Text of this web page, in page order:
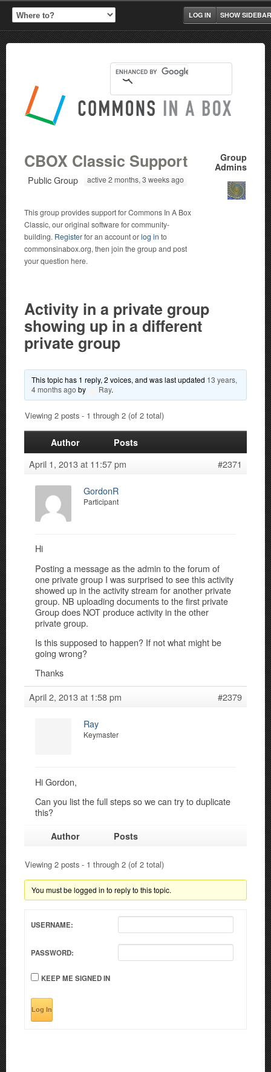
SHOW SIDEBAR
LOG IN
Group
Admins
CBOX Classic Support
Public Group active 2 months, 3 weeks ago
This group provides support for Commons In A Box
Classic, our original software for community-
building. Registerfor an account orlog in to
commonsinabox.org, then join the group and post
your question here.
Activity in a private group
showing up in a different
private group
This topic has 1 reply, 2 voices, and was last updated 13 years,
4 months ago by Ray.
Viewing 2 posts - 1 through 2 (of 2 total)
Author Posts
April 1, 2013 at 11:57 pm #2371
GordonR
Participant
Hi
Posting a message as the admin to the forum of
one private group I was surprised to see this activity
showed up in the activity stream for another private
group. NB uploading documents to the first private
Group does NOT produce activity in the other
private group.
Is this supposed to happen? If not what might be
going wrong?
Thanks
April 2, 2013 at 1:58 pm
#2379
Ray
Keymaster
Hi Gordon,
Can you list the full steps so we can try to duplicate
this?
Author Posts
Viewing 2 posts - 1 through 2 (of 2 total)
You must be logged in to reply to this topic.
USERNAME:
PASSWORD:
KEEP ME SIGNED IN
Log In